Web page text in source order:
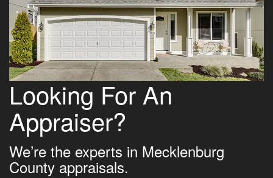
Looking For An
Appraiser?
We’re the experts in Mecklenburg
County appraisals.